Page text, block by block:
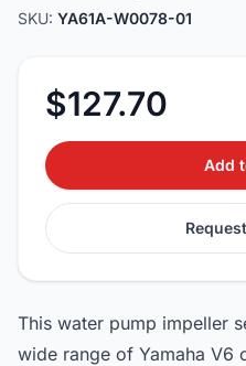
SKU: YA61A-W0078-01
$127.70
Add
This water pump impeller
wide range of Yamaha V6